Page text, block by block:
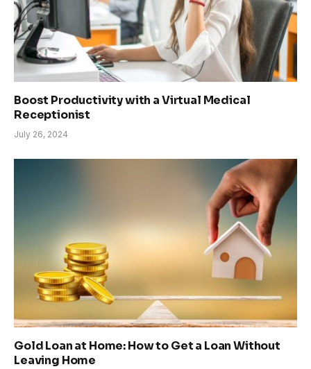
Boost Productivity with a Virtual Medical
Receptionist
July 26, 2024
Gold Loan at Home: How to Get a Loan Without
Leaving Home